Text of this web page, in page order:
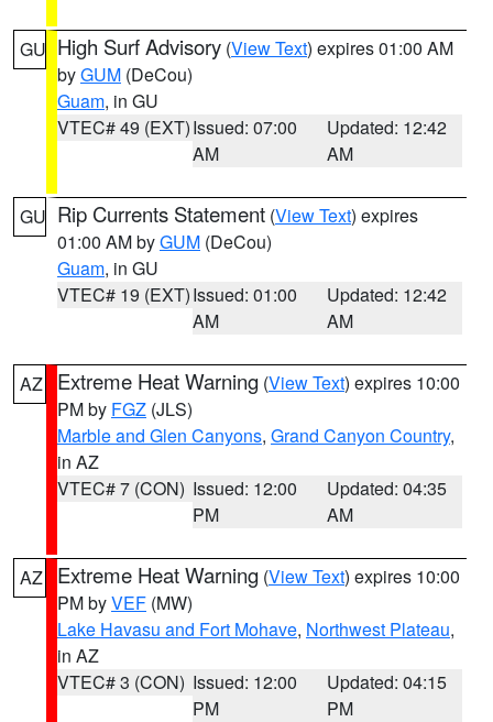
GU High Surf Advisory (View Text) expires 01:00 AM
byGUM (DeCou)
Guam, in GU
VTEC# 49 (EXT)Issued: 07:00
AM
Updated: 12:42
AM
GU Rip Currents Statement (View Text) expires
01:00 AM byGUM (DeCou)
Guam, in GU
VTEC# 19 (EXT)Issued: 01:00
AM
Updated: 12:42
AM
AZ Extreme Heat Warning (View Text) expires 10:00
PM by FGZ (JLS)
Marble and Glen Canyons, Grand Canyon Country,
in AZ
VTEC# 7 (CON) Issued: 12:00
PM
Updated: 04:35
AM
AZ Extreme Heat Warning (View Text) expires 10:00
PM byVEF (MW)
Lake Havasu and Fort Mohave, Northwest Plateau,
in AZ
VTEC# 3 (CON) Issued: 12:00
PM
Updated: 04:15
PM